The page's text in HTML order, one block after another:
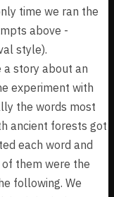
time we ran the
above -
style).
a story about an
experiment with
the words most
ancient forests got
each word and
them were the
following. We